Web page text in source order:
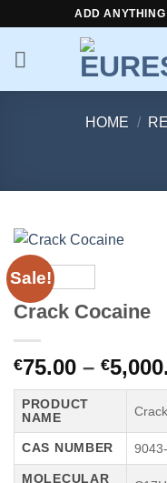
content
ADD
HOME /
Sale!
Crack Cocaine
€75.00 – €
PRODUCT
NAME
CAS NUMBER
MOLECULAR